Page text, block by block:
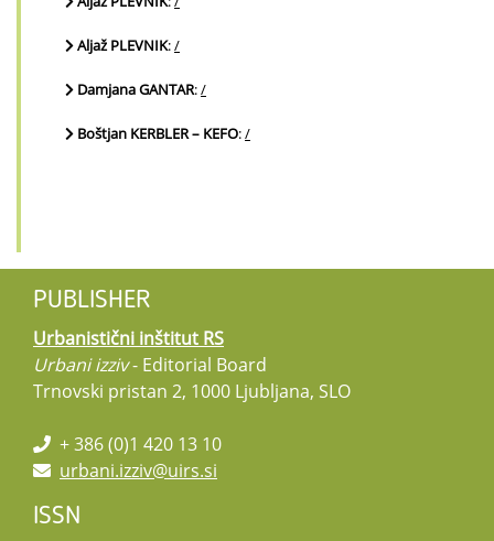
Aljaž PLEVNIK:/
Damjana GANTAR:/
Boštjan KERBLER – KEFO:/
PUBLISHER
Urbanistični inštitut RS
Urbani izziv- Editorial Board
Trnovski pristan 2, 1000 Ljubljana, SLO
+ 386 (0)1 420 13 10
urbani.izziv@uirs.si
ISSN